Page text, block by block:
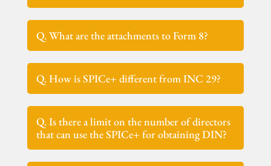
Q. What are the attachments to Form 8?
Q. How is SPICe+ different from INC 29?
Q. Is there a limit on the number of directors
that can use the SPICe+ for obtaining DIN?